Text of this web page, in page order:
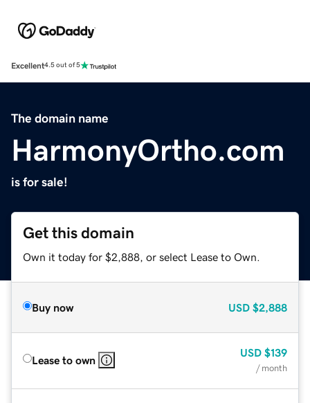
Excellent4.5 out of 5
The domain name
HarmonyOrtho.com
is for sale!
Get this domain
Own it today for $2,888, or select Lease to Own.
Buy now USD $2,888
Lease to own
USD $139
/ month